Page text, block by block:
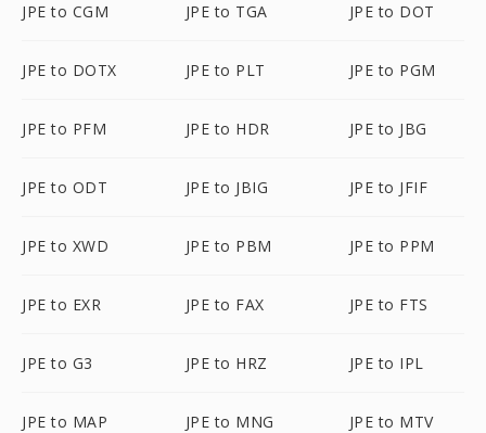
JPE to CGM JPE to TGA JPE to DOT
JPE to DOTX JPE to PLT JPE to PGM
JPE to PFM JPE to HDR JPE to JBG
JPE to ODT JPE to JBIG JPE to JFIF
JPE to XWD JPE to PBM JPE to PPM
JPE to EXR JPE to FAX JPE to FTS
JPE to G3 JPE to HRZ JPE to IPL
JPE to MAP JPE to MNG JPE to MTV